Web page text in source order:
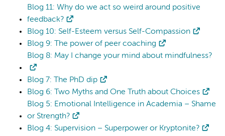
Blog 11: Why do we act so weird around positive
feedback?
Blog 10: Self-Esteem versus Self-Compassion
Blog 9: The power of peer coaching
Blog 8: May I change your mind about mindfulness?
Blog 7: The PhD dip
Blog 6: Two Myths and One Truth about Choices
Blog 5: Emotional Intelligence in Academia – Shame
or Strength?
Blog 4: Supervision – Superpower or Kryptonite?